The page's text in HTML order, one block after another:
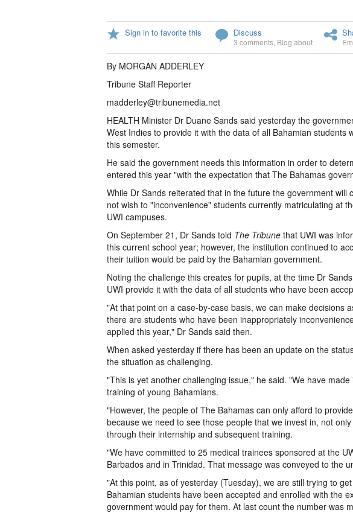
Sign in to favorite this Discuss
3 comments Blog about
By MORGAN ADDERLEY
Tribune Staff Reporter
madderley@tribunemedia.net
HEALTH Minister Dr Duane Sands said yesterday the
West Indies to provide it with the data of all Bahamian students
this semester.
He said the government needs this information in order to
entered this year "with the expectation that The Bahamas
While Dr Sands reiterated that in the future the government will
not wish to "inconvenience" students currently matriculating at
UWI campuses.
On September 21, Dr Sands told The Tribune that UWI was
this current school year; however, the institution continued to
their tuition would be paid by the Bahamian government.
Noting the challenge this creates for pupils, at the time Dr
UWI provide it with the data of all students who have been
"At that point on a case-by-case basis, we can make decisions
there are students who have been inappropriately
applied this year," Dr Sands said then.
When asked yesterday if there has been an update on the
the situation as challenging.
"This is yet another challenging issue," he said. "We have
training of young Bahamians.
"However, the people of The Bahamas can only afford to
because we need to see those people that we invest in, not
through their internship and subsequent training.
"We have committed to 25 medical trainees sponsored at the
Barbados and in Trinidad. That message was conveyed to the
"At this point, as of yesterday (Tuesday), we are still trying to
Bahamian students have been accepted and enrolled with the
government would pay for them. At last count the number was